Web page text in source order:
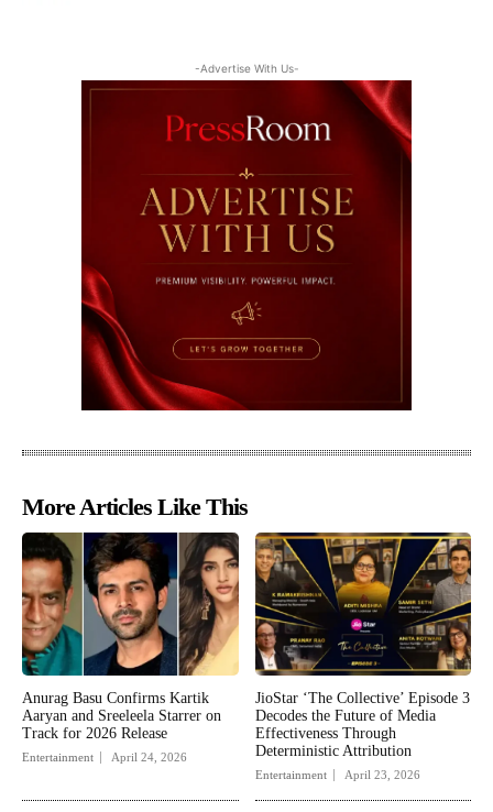
-Advertise With Us-
More Articles Like This
Anurag Basu Confirms Kartik
Aaryan and Sreeleela Starrer on
Track for 2026 Release
Entertainment April 24, 2026
JioStar ‘The Collective’ Episode 3
Decodes the Future of Media
Effectiveness Through
Deterministic Attribution
Entertainment April 23, 2026